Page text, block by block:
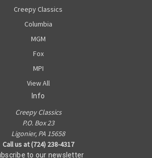
Creepy Classics
Columbia
MGM
Fox
MPI
View All
Info
Creepy Classics
P.O. Box 23
Ligonier, PA 15658
Call us at (724) 238-4317
to our newsletter